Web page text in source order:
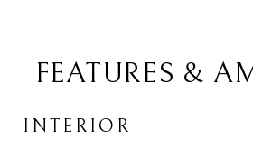
FEATURES &
INTERIOR